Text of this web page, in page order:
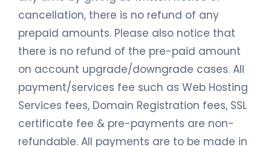
cancellation, there is no refund of any
prepaid amounts. Please also notice that
there is no refund of the pre-paid amount
on account upgrade/downgrade cases. All
payment/services fee such as Web Hosting
Services fees, Domain Registration fees, SSL
certificate fee & pre-payments are non-
refundable. All payments are to be made in